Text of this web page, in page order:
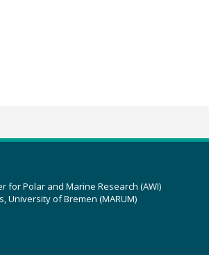
for Polar and Marine Research (AWI)
University of Bremen (MARUM)